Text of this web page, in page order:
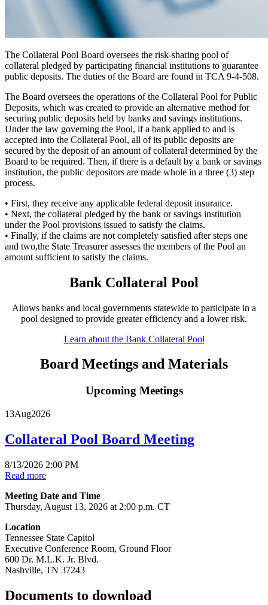
The Collateral Pool Board oversees the risk-sharing pool of
collateral pledged by participating financial institutions to guarantee
public deposits. The duties of the Board are found in TCA 9-4-508.
The Board oversees the operations of the Collateral Pool for Public
Deposits, which was created to provide an alternative method for
securing public deposits held by banks and savings institutions.
Under the law governing the Pool, if a bank applied to and is
accepted into the Collateral Pool, all of its public deposits are
secured by the deposit of an amount of collateral determined by the
Board to be required. Then, if there is a default by a bank or savings
institution, the public depositors are made whole in a three (3) step
process.
• First, they receive any applicable federal deposit insurance.
• Next, the collateral pledged by the bank or savings institution
under the Pool provisions issued to satisfy the claims.
• Finally, if the claims are not completely satisfied after steps one
and two,the State Treasurer assesses the members of the Pool an
amount sufficient to satisfy the claims.
Bank Collateral Pool
Allows banks and local governments statewide to participate in a
pool designed to provide greater efficiency and a lower risk.
Learn about the Bank Collateral Pool
Board Meetings and Materials
Upcoming Meetings
13Aug2026
Collateral Pool Board Meeting
8/13/2026 2:00 PM
Read more
Meeting Date and Time
Thursday, August 13, 2026 at 2:00 p.m. CT
Location
Tennessee State Capitol
Executive Conference Room, Ground Floor
600 Dr. M.L.K. Jr. Blvd.
Nashville, TN 37243
Documents to download